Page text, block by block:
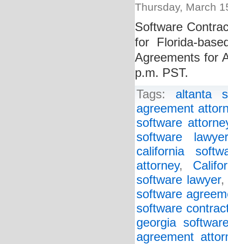
Thursday, March
Software
for Florida-
Agreements for
p.m. PST.
Tags: altanta
agreement
software
software lawyer
california
attorney,
software lawyer
software
software
georgia
agreement